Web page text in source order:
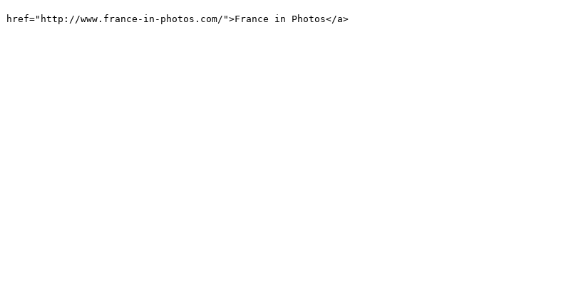
href="http://www.france-in-photos.com/">France in Photos</a>